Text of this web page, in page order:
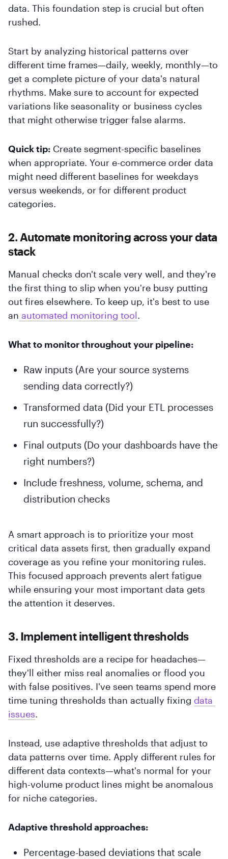
data. This foundation step is crucial but often
rushed.
Start by analyzing historical patterns over
different time frames—daily, weekly, monthly—to
get a complete picture of your data's natural
rhythms. Make sure to account for expected
variations like seasonality or business cycles
that might otherwise trigger false alarms.
Quick tip: Create segment-specific baselines
when appropriate. Your e-commerce order data
might need different baselines for weekdays
versus weekends, or for different product
categories.
2. Automate monitoring across your data
stack
Manual checks don't scale very well, and they're
the first thing to slip when you're busy putting
out fires elsewhere. To keep up, it's best to use
an automated monitoring tool.
What to monitor throughout your pipeline:
Raw inputs (Are your source systems
sending data correctly?)
Transformed data (Did your ETL processes
run successfully?)
Final outputs (Do your dashboards have the
right numbers?)
Include freshness, volume, schema, and
distribution checks
A smart approach is to prioritize your most
critical data assets first, then gradually expand
coverage as you refine your monitoring rules.
This focused approach prevents alert fatigue
while ensuring your most important data gets
the attention it deserves.
3. Implement intelligent thresholds
Fixed thresholds are a recipe for headaches—
they'll either miss real anomalies or flood you
with false positives. I've seen teams spend more
time tuning thresholds than actually fixing data
issues.
Instead, use adaptive thresholds that adjust to
data patterns over time. Apply different rules for
different data contexts—what's normal for your
high-volume product lines might be anomalous
for niche categories.
Adaptive threshold approaches:
Percentage-based deviations that scale